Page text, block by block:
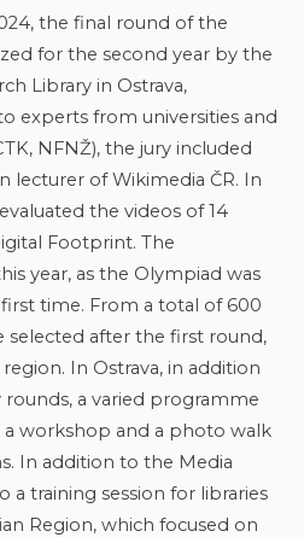
the final round of the
for the second year by the
Library in Ostrava,
experts from universities and
NFNŽ), the jury included
lecturer of Wikimedia ČR. In
the videos of 14
Footprint. The
year, as the Olympiad was
time. From a total of 600
selected after the first round,
In Ostrava, in addition
a varied programme
workshop and a photo walk
In addition to the Media
a training session for libraries
Region, which focused on